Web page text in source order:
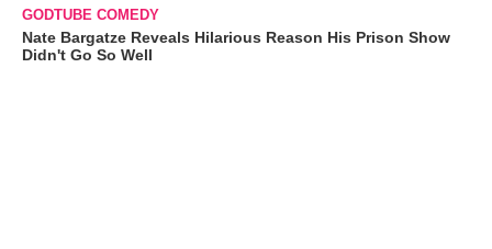
GODTUBE COMEDY
Nate Bargatze Reveals Hilarious Reason His Prison Show
Didn't Go So Well